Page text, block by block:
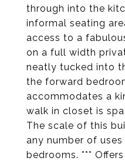
through into the
informal seating
access to a
on a full width
neatly tucked into
the forward
accommodates a
walk in closet is
The scale of this
any number of
bedrooms. ***